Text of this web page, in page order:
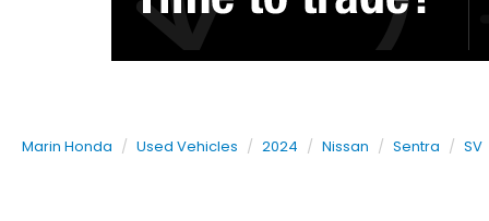
Marin Honda Used Vehicles 2024 Nissan Sentra SV